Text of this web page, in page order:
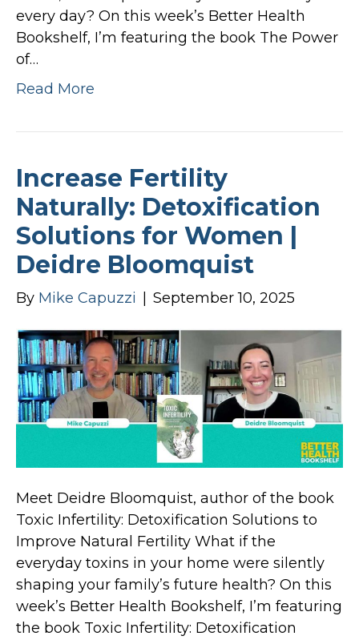
every day? On this week’s Better Health
Bookshelf, I’m featuring the book The Power
of…
Read More
Increase Fertility
Naturally: Detoxification
Solutions for Women |
Deidre Bloomquist
By Mike Capuzzi September 10, 2025
Meet Deidre Bloomquist, author of the book
Toxic Infertility: Detoxification Solutions to
Improve Natural Fertility What if the
everyday toxins in your home were silently
shaping your family’s future health? On this
week’s Better Health Bookshelf, I’m featuring
the book Toxic Infertility: Detoxification